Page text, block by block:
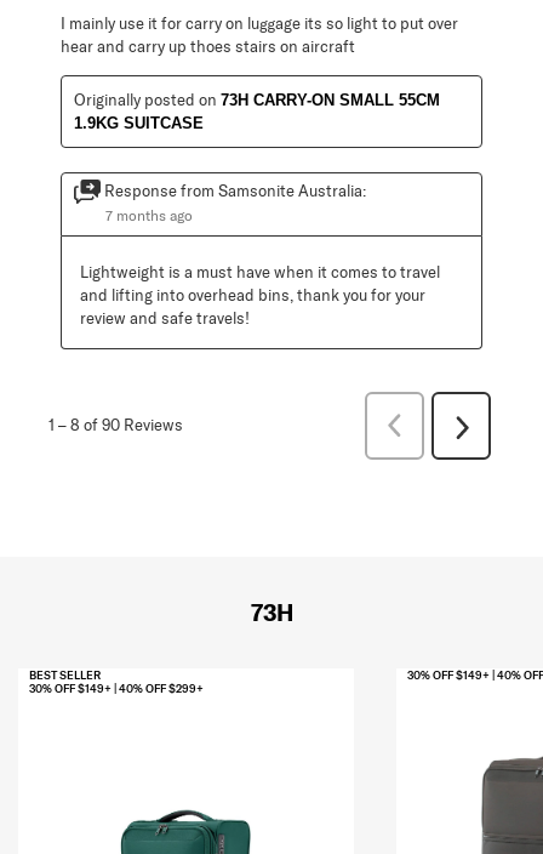
I mainly use it for carry on luggage its so light to put over
hear and carry up thoes stairs on aircraft
Originally posted on 73H CARRY-ON SMALL 55CM
1.9KG SUITCASE
Response from Samsonite Australia:
7 months ago
Lightweight is a must have when it comes to travel
and lifting into overhead bins, thank you for your
review and safe travels!
1 –8 of 90 Reviews
Previous
Next
Reviews
73H
30% OFF $149+ | 40% OFF $299+
BEST SELLER 30% OFF $149+ | 40%